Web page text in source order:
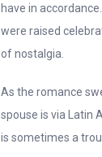
have in
were raised
of nostalgia.
As the romance
spouse is via Latin
is sometimes a